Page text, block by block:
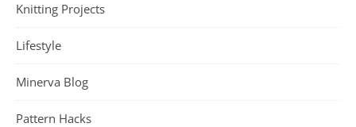
Knitting Projects
Lifestyle
Minerva Blog
Pattern Hacks